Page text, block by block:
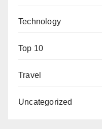
Technology
Top 10
Travel
Uncategorized